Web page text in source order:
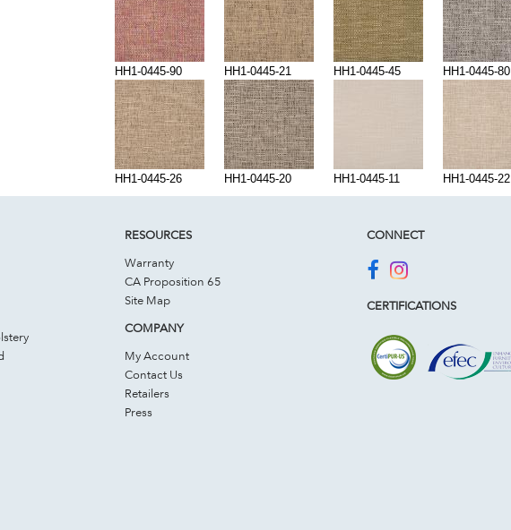
HH1-0445-90 HH1-0445-21 HH1-0445-45 HH1-0445-80
HH1-0445-26 HH1-0445-20 HH1-0445-11 HH1-0445-22
RESOURCES
Warranty
CA Proposition 65
Site Map
COMPANY
My Account
Contact Us
Retailers
Press
CONNECT
CERTIFICATIONS